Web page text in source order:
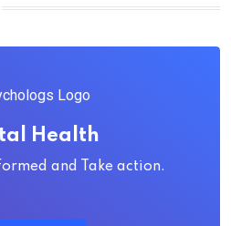
Health
and Take action.